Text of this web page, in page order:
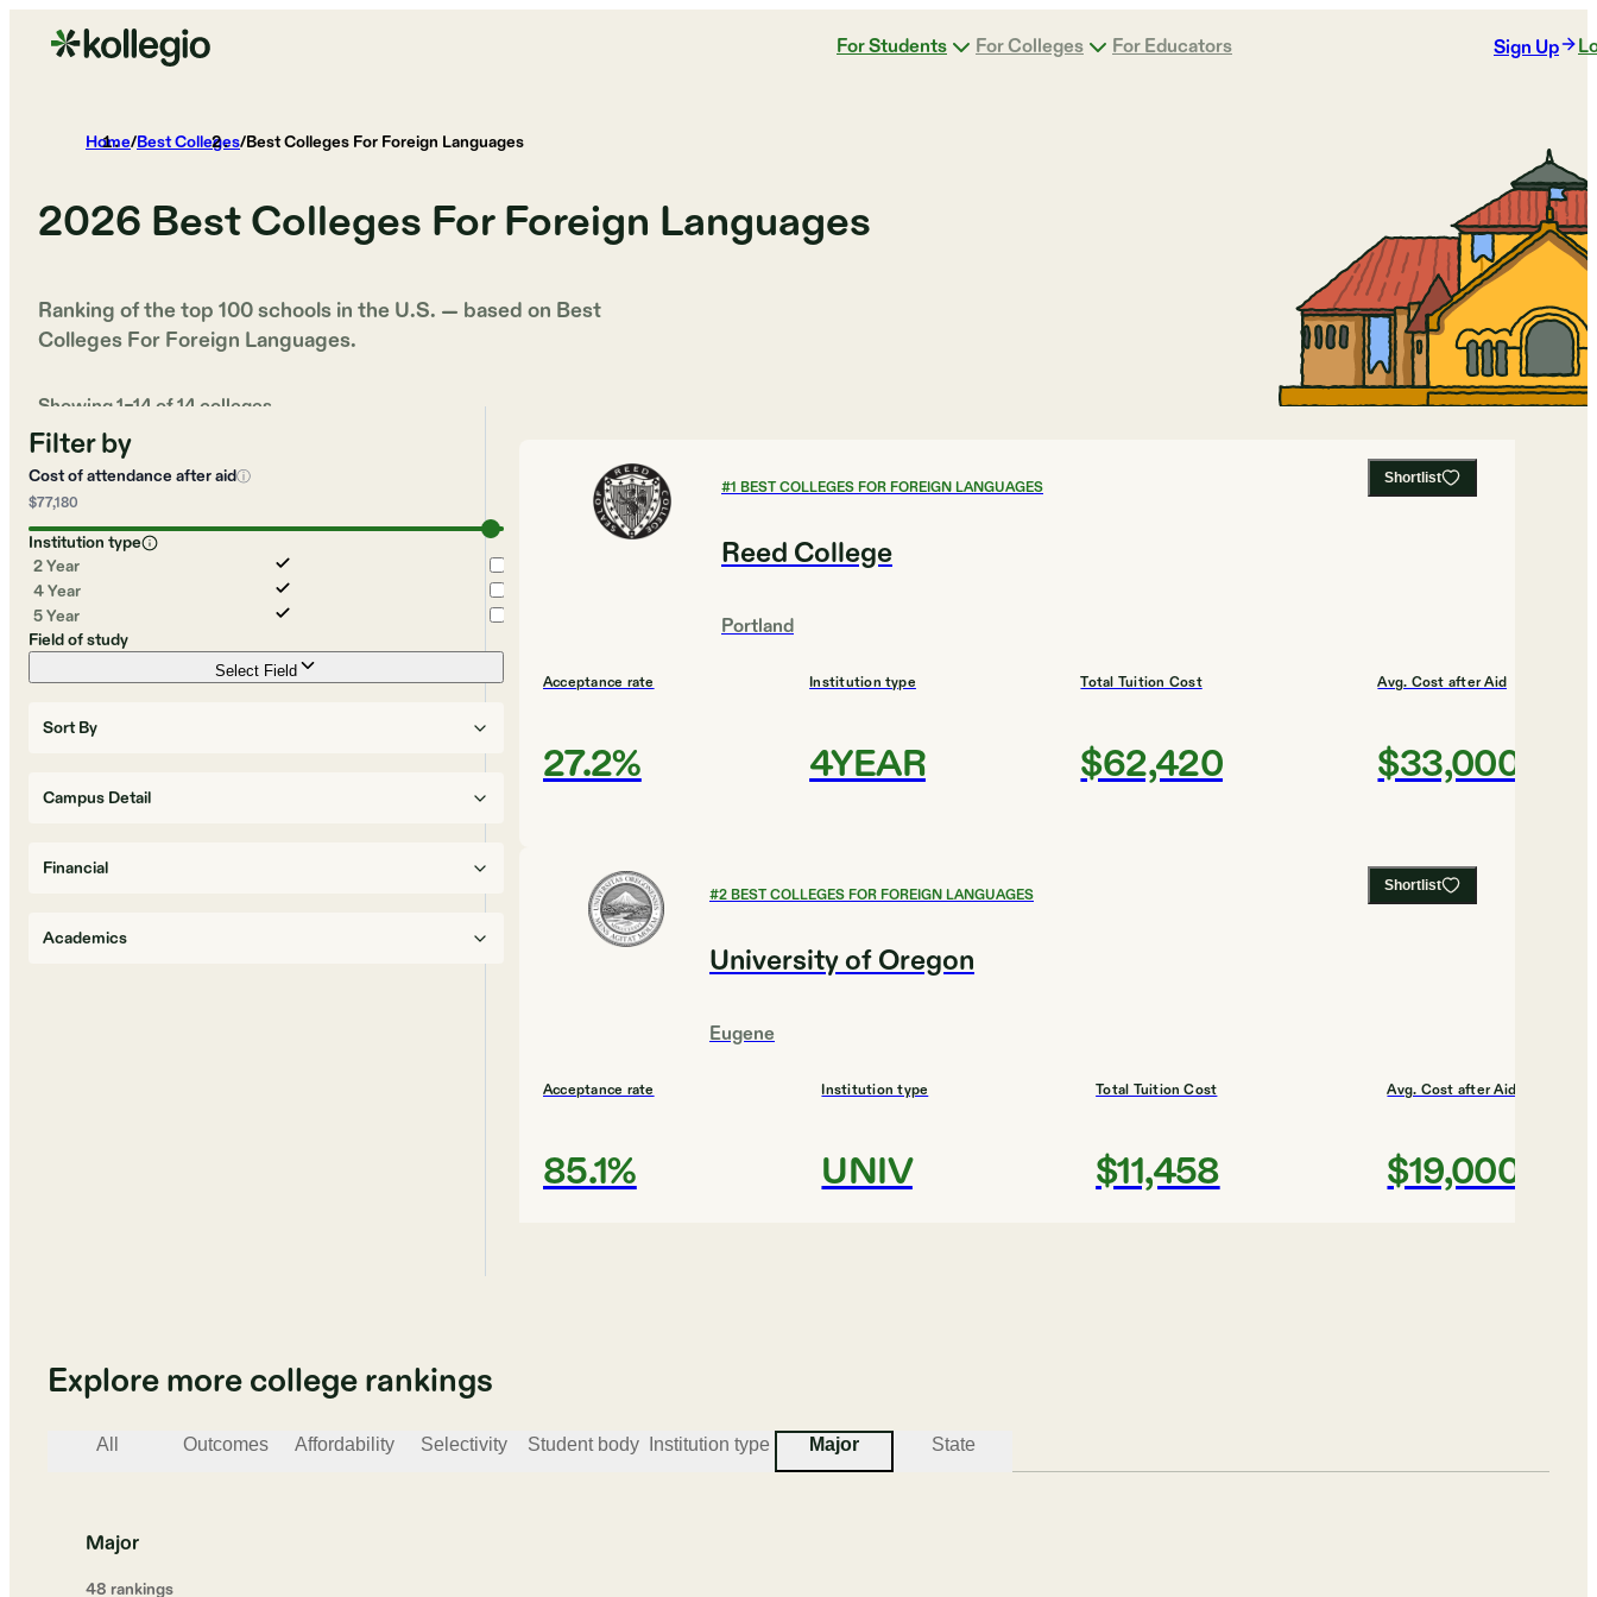
For Students For Colleges For Educators Sign Up
Home/Best Colleges/Best Colleges For Foreign Languages
2026 Best Colleges For Foreign Languages
Ranking of the top 100 schools in the U.S. — based on Best
Colleges For Foreign Languages.
Showing1–14 of14 colleges
Filter by
Cost of attendance after aidⓘ
$77,180
Institution type
2 Year
4 Year
5 Year
Field of study
Select Field
Sort By
Campus Detail
Financial
Academics
Shortlist
#1 BEST COLLEGES FOR FOREIGN LANGUAGES
Reed College
Portland
Acceptance rate
27.2%
Institution type
4YEAR
Total Tuition Cost
$62,420
Avg. Cost after Aid
$33,000
Shortlist
#2BEST COLLEGES FOR FOREIGN LANGUAGES
University of Oregon
Eugene
Acceptance rate
85.1%
Institution type
UNIV
Total Tuition Cost
$11,458
Avg. Cost after Aid
$19,000
Portland
Explore more college rankings
All Outcomes Affordability Selectivity Student body Institution type Major State
Major
48 rankings